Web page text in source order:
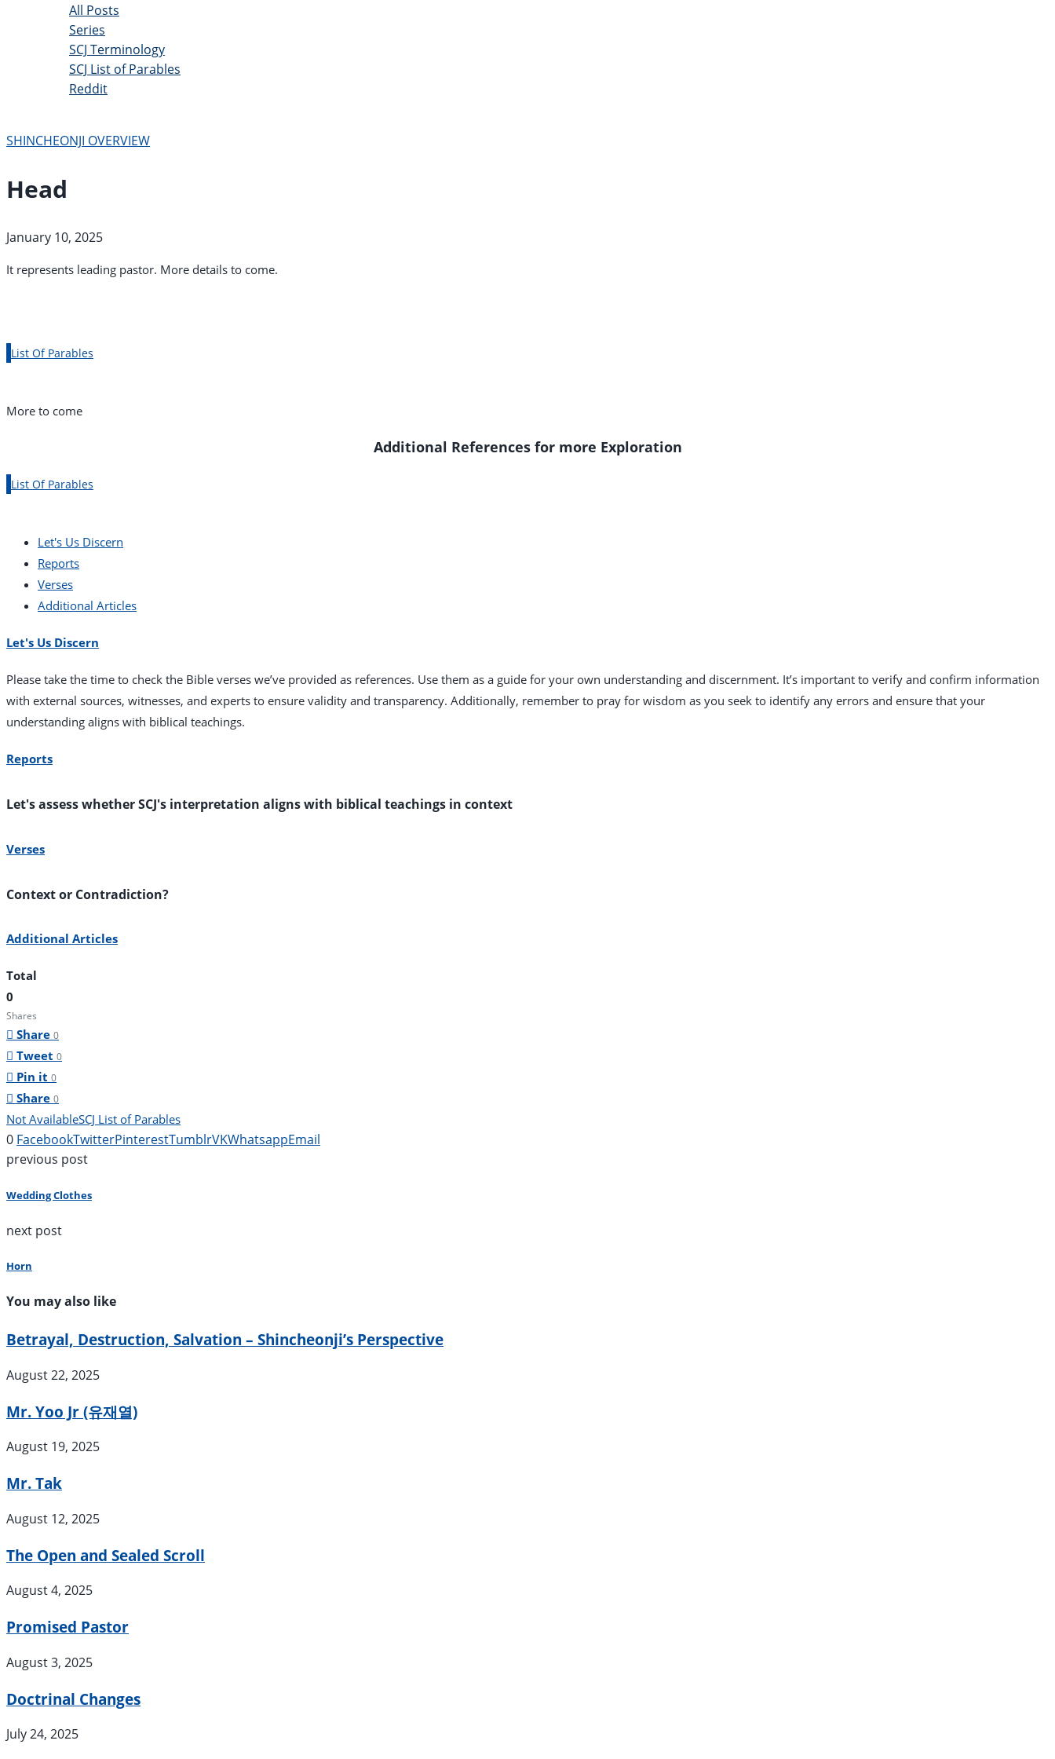
All Posts
Series
SCJ Terminology
SCJ List of Parables
Reddit
SHINCHEONJI OVERVIEW
Head
January 10, 2025
It represents leading pastor. More details to come.
List Of Parables
More to come
Additional References for more Exploration
List Of Parables
Let's Us Discern
Reports
Verses
Additional Articles
Let's Us Discern
Please take the time to check the Bible verses we’ve provided as references. Use them as a guide for your own understanding and discernment. It’s important to verify and confirm information
with external sources, witnesses, and experts to ensure validity and transparency. Additionally, remember to pray for wisdom as you seek to identify any errors and ensure that your
understanding aligns with biblical teachings.
Reports
Let's assess whether SCJ's interpretation aligns with biblical teachings in context
Verses
Context or Contradiction?
Additional Articles
Total
0
Shares
Share 0
Tweet 0
Pin it 0
Share 0
Not AvailableSCJ List of Parables
0 FacebookTwitterPinterestTumblrVKWhatsappEmail
previous post
Wedding Clothes
next post
Horn
You may also like
Betrayal, Destruction, Salvation – Shincheonji’s Perspective
August 22, 2025
Mr. Yoo Jr (유재열)
August 19, 2025
Mr. Tak
August 12, 2025
The Open and Sealed Scroll
August 4, 2025
Promised Pastor
August 3, 2025
Doctrinal Changes
July 24, 2025